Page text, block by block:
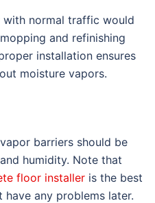
normal traffic would
and refinishing
installation ensures
moisture vapors.
barriers should be
humidity. Note that
floor installer is the best
have any problems later.